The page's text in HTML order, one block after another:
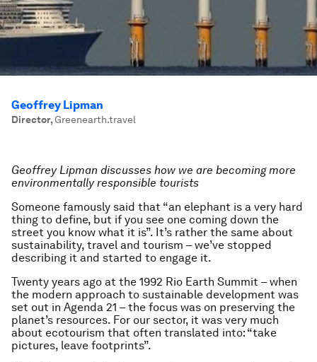
Geoffrey Lipman
Director,Greenearth.travel
Geoffrey Lipman discusses how we are becoming more
environmentally responsible tourists
Someone famously said that “an elephant is a very hard
thing to define, but if you see one coming down the
street you know what it is”. It’s rather the same about
sustainability, travel and tourism – we’ve stopped
describing it and started to engage it.
Twenty years ago at the 1992 Rio Earth Summit – when
the modern approach to sustainable development was
set out in Agenda 21 – the focus was on preserving the
planet’s resources. For our sector, it was very much
about ecotourism that often translated into: “take
pictures, leave footprints”.